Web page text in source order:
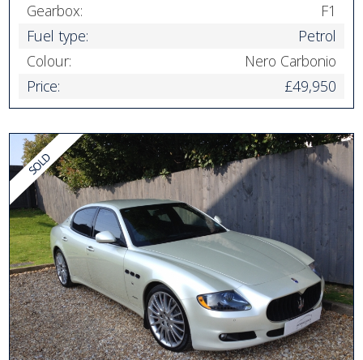
Gearbox:
F1
Fuel type:
Petrol
Colour:
Nero Carbonio
Price:
£49,950